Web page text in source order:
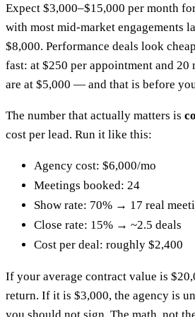
Expect $3,000–$15,000 per month
with most mid-market engagements
$8,000. Performance deals look
fast: at $250 per appointment and 20
are at $5,000 — and that is before
The number that actually matters is
cost per lead. Run it like this:
Agency cost: $6,000/mo
Meetings booked: 24
Show rate: 70% → 17 real
Close rate: 15% → ~2.5 deals
Cost per deal: roughly $2,400
If your average contract value is
return. If it is $3,000, the agency is
you should not sign. The math, not